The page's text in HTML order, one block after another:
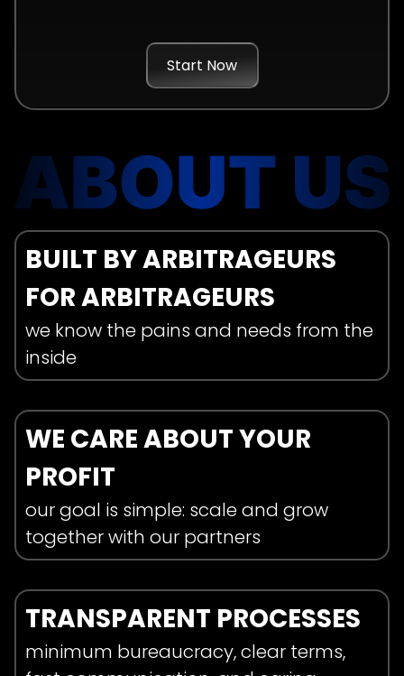
Start Now
BUILT BY ARBITRAGEURS
FOR ARBITRAGEURS
we know the pains and needs from the
inside
WE CARE ABOUT YOUR
PROFIT
our goal is simple: scale and grow
together with our partners
TRANSPARENT PROCESSES
minimum bureaucracy, clear terms,